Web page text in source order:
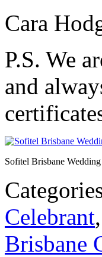
Cara
P.S. We
and
Sofitel Brisbane
Celebrant,
Brisbane